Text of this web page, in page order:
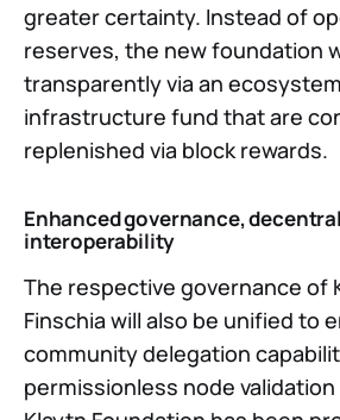
greater certainty. Instead of
reserves, the new foundation
transparently via an
infrastructure fund that are
replenished via block rewards.
Enhanced governance,
interoperability
The respective governance of
Finschia will also be unified to
community delegation
permissionless node